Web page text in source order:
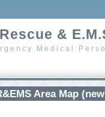
&
Medical
Area Map